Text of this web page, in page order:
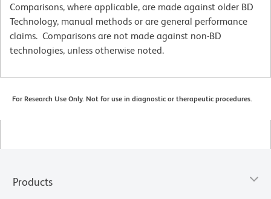
Comparisons, where applicable, are made against older BD
Technology, manual methods or are general performance
claims. Comparisons are not made against non-BD
technologies, unless otherwise noted.
For Research Use Only. Not for use in diagnostic or therapeutic procedures.
Products